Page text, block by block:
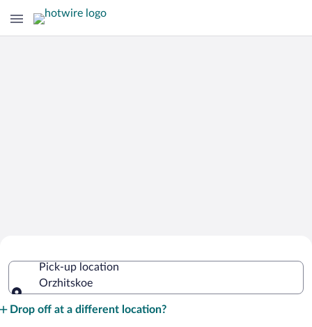
Pick-up location
Orzhitskoe
Drop off at a different location?